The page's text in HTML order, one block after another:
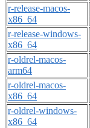
r-release-macos-
x86_64
r-release-windows-
x86_64
r-oldrel-macos-
arm64
r-oldrel-macos-
x86_64
r-oldrel-windows-
x86_64